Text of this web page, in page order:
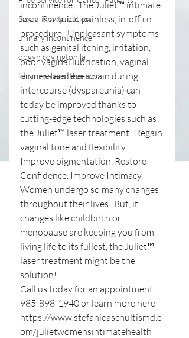
Sexual Revitalization
urinary incontinence
obgyn covington la
feminine laser therapy
incontinence.  The Juliet™ intimate
laser is a quick, painless, in-office
procedure.  Unpleasant symptoms
such as genital itching, irritation,
poor vaginal lubrication, vaginal
dryness and even pain during
intercourse (dyspareunia) can
today be improved thanks to
cutting-edge technologies such as
the Juliet™ laser treatment. ​ Regain
vaginal tone and flexibility.
Improve pigmentation. Restore
Confidence. Improve Intimacy.
Women undergo so many changes
throughout their lives.  But, if
changes like childbirth or
menopause are keeping you from
living life to its fullest, the Juliet™
laser treatment might be the
solution!
Call us today for an appointment
985-898-1940 or learn more here
https://www.stefanieaschultismd.c
om/julietwomensintimatehealth